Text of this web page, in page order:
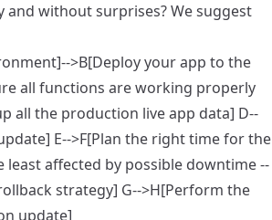
and without surprises? We suggest
>B[Deploy your app to the
all functions are working properly
all the production live app data] D--
E-->F[Plan the right time for the
least affected by possible downtime --
strategy] G-->H[Perform the
update]